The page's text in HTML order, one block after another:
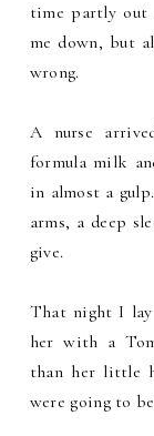
time partly out
me down, but
wrong.
A nurse
formula milk
in almost a
arms, a deep
give.
That night I lay
her with a
than her little
were going to